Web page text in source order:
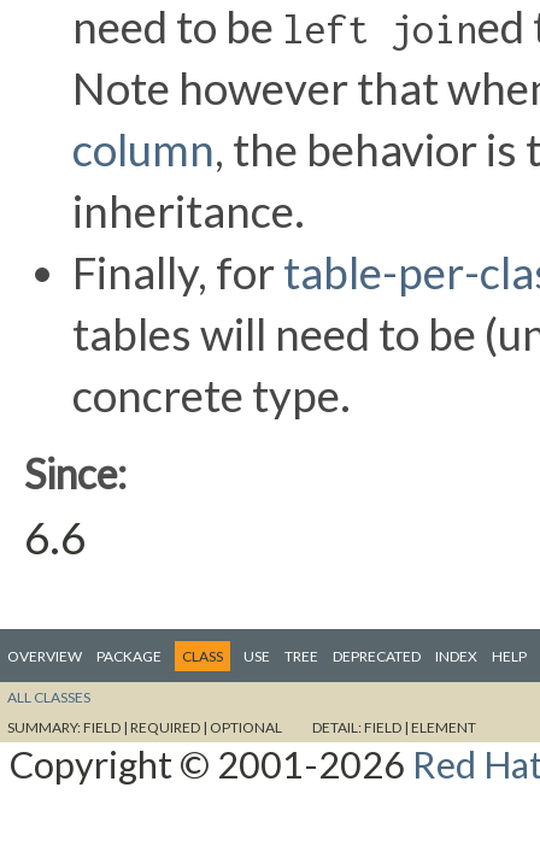
need to be left joined
Note however that
column, the behavior is
inheritance.
Finally, fortable-per-
tables will need to be
concrete type.
Since:
6.6
OVERVIEW PACKAGE CLASS USE TREE DEPRECATED INDEX HELP
ALL CLASSES
SUMMARY:FIELD | REQUIRED | OPTIONAL DETAIL:FIELD | ELEMENT
Copyright © 2001-2026 Red